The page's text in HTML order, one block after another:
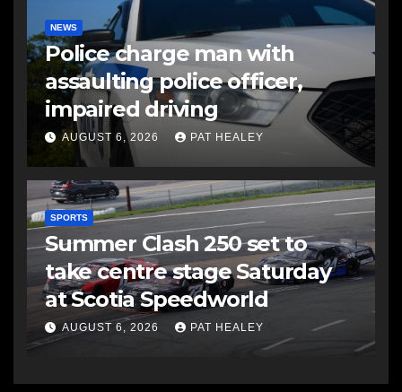
NEWS
Police charge man with
assaulting police officer,
impaired driving
AUGUST 6, 2026 PAT HEALEY
SPORTS
Summer Clash 250 set to
take centre stage Saturday
at Scotia Speedworld
AUGUST 6, 2026 PAT HEALEY